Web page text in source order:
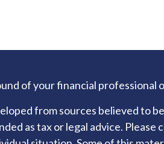
of your financial professional
from sources believed to
as tax or legal advice.